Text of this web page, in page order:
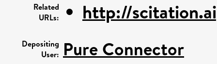
Related
URLs:
http://
Depositing
User: Pure Connector